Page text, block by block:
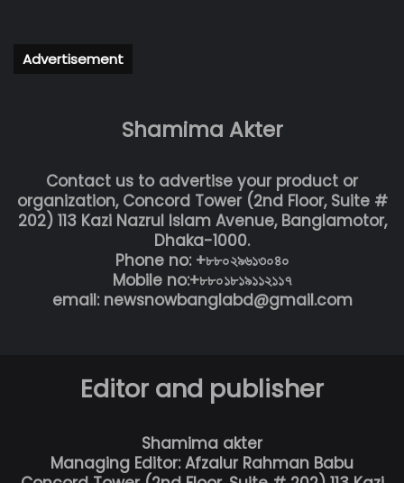
Advertisement
Shamima Akter
Contact us to advertise your product or
organization, Concord Tower (2nd Floor, Suite #
202) 113 Kazi Nazrul Islam Avenue, Banglamotor,
Dhaka-1000.
Phone no: +৮৮০২৯৬১৩০৪০
Mobile no:+৮৮০১৮১৯১১২১১৭
email: newsnowbanglabd@gmail.com
Editor and publisher
Shamima akter
Managing Editor: Afzalur Rahman Babu